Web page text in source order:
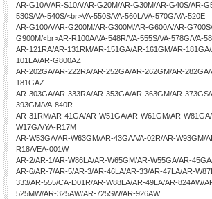
AR-G10A/AR-S10A/AR-G20M/AR-G30M/AR-G40S/AR-
530S/VA-540S/<br>VA-550S/VA-560L/VA-570G/VA-520E
AR-G100A/AR-G200M/AR-G300M/AR-G600A/AR-
G900M/<br>AR-R100A/VA-548R/VA-555S/VA-578G/VA-
AR-121RA/AR-131RM/AR-151GA/AR-161GM/AR-
101LA/AR-G800AZ
AR-202GA/AR-222RA/AR-252GA/AR-262GM/AR-
181GAZ
AR-303GA/AR-333RA/AR-353GA/AR-363GM/AR-
393GM/VA-840R
AR-31RM/AR-41GA/AR-W51GA/AR-W61GM/AR-
W17GA/YA-R17M
AR-W53GA/AR-W63GM/AR-43GA/VA-02R/AR-W93GM/
R18A/EA-001W
AR-2/AR-1/AR-W86LA/AR-W65GM/AR-W55GA/AR-
AR-6/AR-7/AR-5/AR-3/AR-46LA/AR-33/AR-47LA/AR-
333/AR-555/CA-D01R/AR-W88LA/AR-49LA/AR-824AW/
525MW/AR-325AW/AR-725SW/AR-926AW